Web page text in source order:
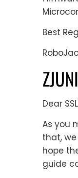
Best
Dear
As you
that,
hope
guide